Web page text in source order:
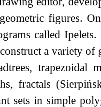
figures.
called
a variety of
trapezoidal
fractals
sets in simple